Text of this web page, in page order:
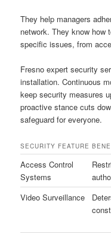
They help managers
network. They know how
specific issues, from
Fresno expert security
installation. Continuous
keep security measures
proactive stance cuts
safeguard for everyone.
SECURITY FEATURE
Access Control
Systems
Video Surveillance